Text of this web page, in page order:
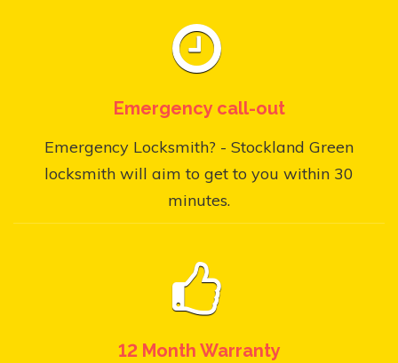
Emergency call-out
Emergency Locksmith? - Stockland Green
locksmith will aim to get to you within 30
minutes.
12 Month Warranty